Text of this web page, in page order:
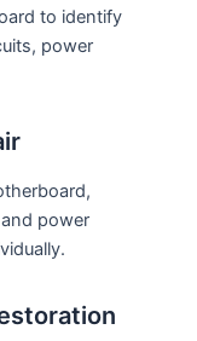
to identify
power
power